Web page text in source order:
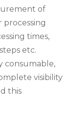
of
processing
times,
etc.
consumable,
visibility
this